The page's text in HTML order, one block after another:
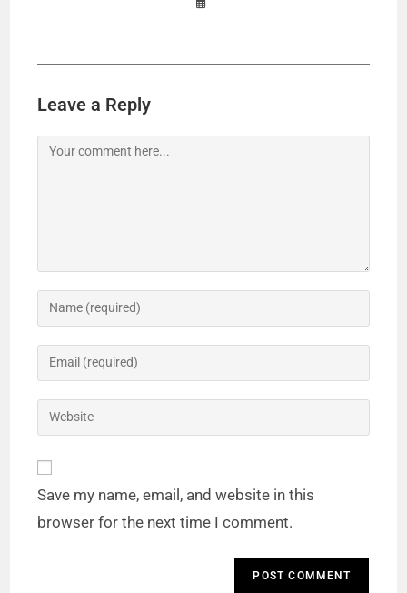
Leave a Reply
Save my name, email, and website in this
browser for the next time I comment.